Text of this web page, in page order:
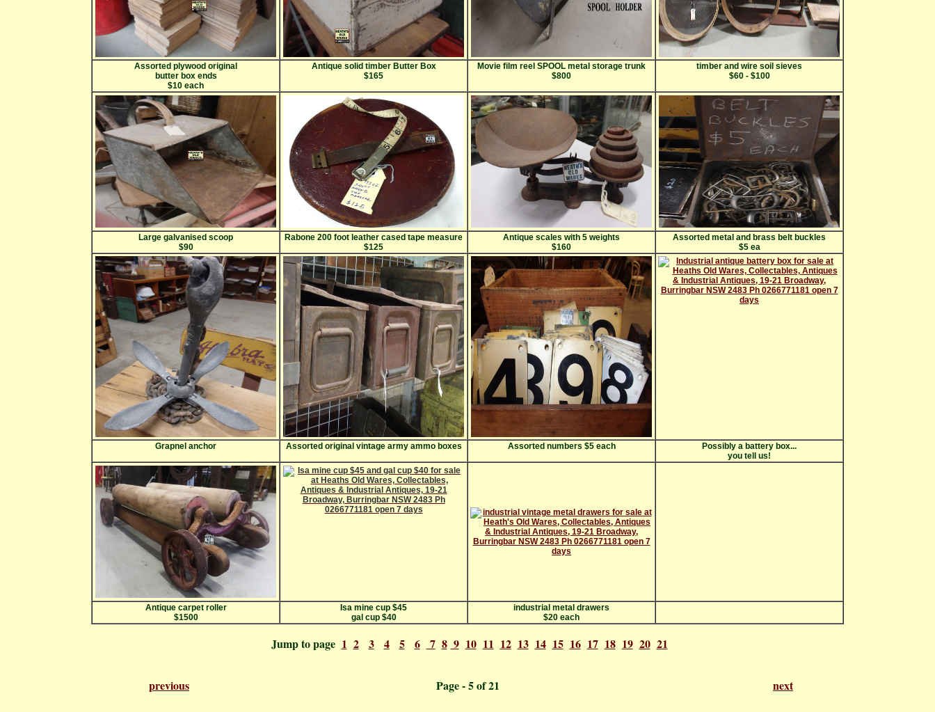
Assorted plywood original
butter box ends
$10 each
Antique solid timber Butter Box
$165
Movie film reel SPOOL metal storage trunk
$800
timber and wire soil sieves
$60 - $100
Large galvanised scoop
$90
Rabone 200 foot leather cased tape measure
$125
Antique scales with 5 weights
$160
Assorted metal and brass belt buckles
$5 ea
Grapnel anchor Assorted original vintage army ammo boxes Assorted numbers $5 each
Possibly a battery box...
you tell us!
Antique carpet roller
$1500
Isa mine cup $45
gal cup $40
industrial metal drawers
$20 each
Jump to page 1 2 3 4 5 6 7 8 9 10 11 12 13 14 15 16 17 18 19 20 21
previous Page - 5 of 21 next